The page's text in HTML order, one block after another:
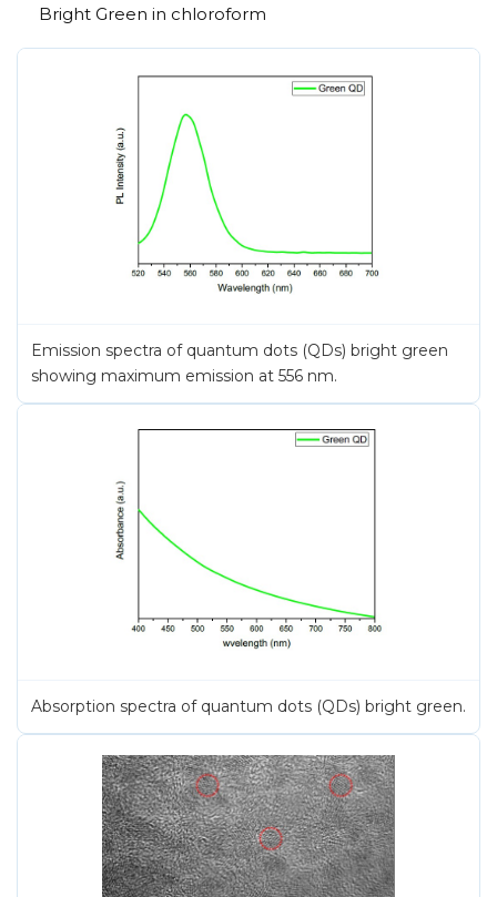
Bright Green in chloroform
Emission spectra of quantum dots (QDs) bright green
showing maximum emission at 556 nm.
Absorption spectra of quantum dots (QDs) bright green.